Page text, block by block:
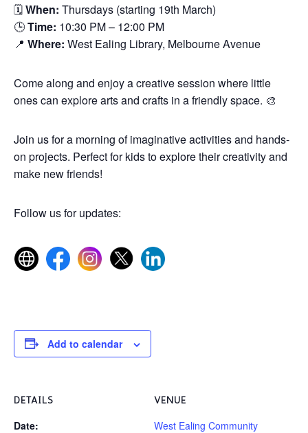
🗓When: Thursdays (starting 19th March)
🕒Time: 10:30 PM – 12:00 PM
📍 Where: West Ealing Library, Melbourne Avenue
Come along and enjoy a creative session where little
ones can explore arts and crafts in a friendly space. 🎨
Join us for a morning of imaginative activities and hands-
on projects. Perfect for kids to explore their creativity and
make new friends!
Follow us for updates:
Add to calendar
DETAILS
Date:
VENUE
West Ealing Community